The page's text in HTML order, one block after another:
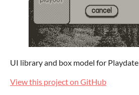
UI library and box model for Playdate
View this project on GitHub